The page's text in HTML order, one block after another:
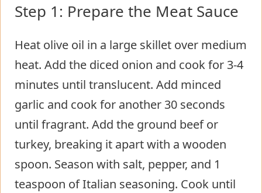
Step 1: Prepare the Meat Sauce
Heat olive oil in a large skillet over medium
heat. Add the diced onion and cook for 3-4
minutes until translucent. Add minced
garlic and cook for another 30 seconds
until fragrant. Add the ground beef or
turkey, breaking it apart with a wooden
spoon. Season with salt, pepper, and 1
teaspoon of Italian seasoning. Cook until